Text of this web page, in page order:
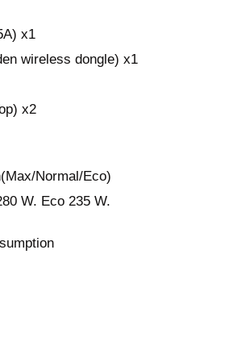
x1
wireless dongle) x1
x2
Normal/Eco)
W. Eco 235 W.